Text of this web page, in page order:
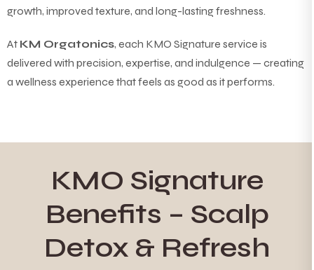
growth, improved texture, and long-lasting freshness.
At KM Orgatonics, each KMO Signature service is
delivered with precision, expertise, and indulgence — creating
a wellness experience that feels as good as it performs.
KMO Signature
Benefits – Scalp
Detox & Refresh